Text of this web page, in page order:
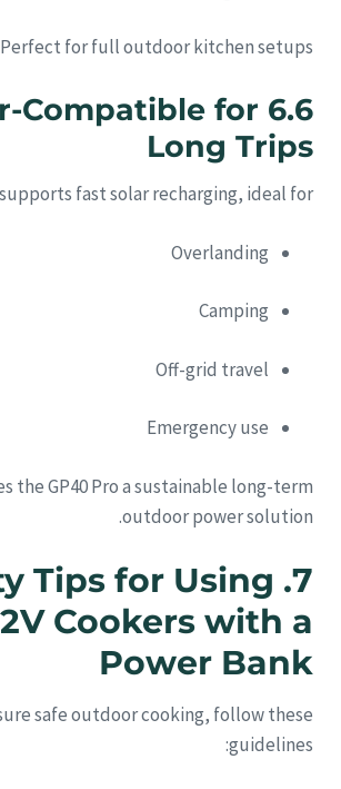
Perfect for full outdoor kitchen setups.
Compatible for
Long Trips
fast solar recharging, ideal for:
Overlanding
Camping
Off-grid travel
Emergency use
the GP40 Pro a sustainable long-term
outdoor power solution.
Tips for Using
Cookers with a
Power Bank
safe outdoor cooking, follow these
guidelines: